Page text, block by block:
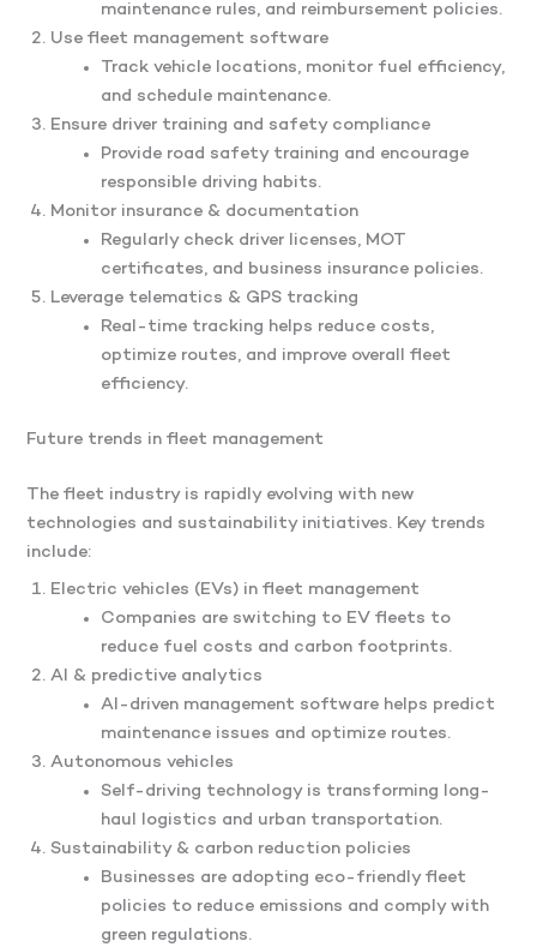
maintenance rules, and reimbursement policies.
Use fleet management software
Track vehicle locations, monitor fuel efficiency,
and schedule maintenance.
Ensure driver training and safety compliance
Provide road safety training and encourage
responsible driving habits.
Monitor insurance & documentation
Regularly check driver licenses, MOT
certificates, and business insurance policies.
Leverage telematics & GPS tracking
Real-time tracking helps reduce costs,
optimize routes, and improve overall fleet
efficiency.
Future trends in fleet management
The fleet industry is rapidly evolving with new
technologies and sustainability initiatives. Key trends
include:
Electric vehicles (EVs) in fleet management
Companies are switching to EV fleets to
reduce fuel costs and carbon footprints.
AI & predictive analytics
AI-driven management software helps predict
maintenance issues and optimize routes.
Autonomous vehicles
Self-driving technology is transforming long-
haul logistics and urban transportation.
Sustainability & carbon reduction policies
Businesses are adopting eco-friendly fleet
policies to reduce emissions and comply with
green regulations.